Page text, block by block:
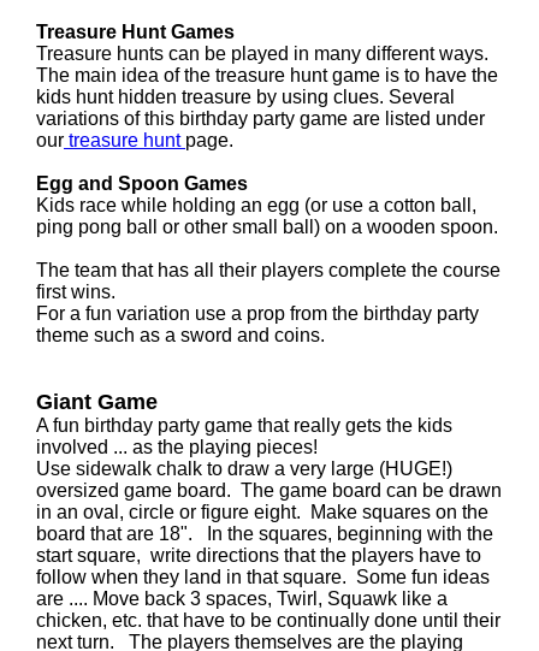
Treasure Hunt Games
Treasure hunts can be played in many different ways.
The main idea of the treasure hunt game is to have the
kids hunt hidden treasure by using clues. Several
variations of this birthday party game are listed under
our treasure hunt page.
Egg and Spoon Games
Kids race while holding an egg (or use a cotton ball,
ping pong ball or other small ball) on a wooden spoon.
The team that has all their players complete the course
first wins.
For a fun variation use a prop from the birthday party
theme such as a sword and coins.
Giant Game
A fun birthday party game that really gets the kids
involved ... as the playing pieces!
Use sidewalk chalk to draw a very large (HUGE!)
oversized game board. The game board can be drawn
in an oval, circle or figure eight. Make squares on the
board that are 18". In the squares, beginning with the
start square, write directions that the players have to
follow when they land in that square. Some fun ideas
are .... Move back 3 spaces, Twirl, Squawk like a
chicken, etc. that have to be continually done until their
next turn. The players themselves are the playing